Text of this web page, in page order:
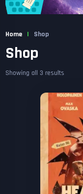
Home | Shop
Shop
Showing all 3 results